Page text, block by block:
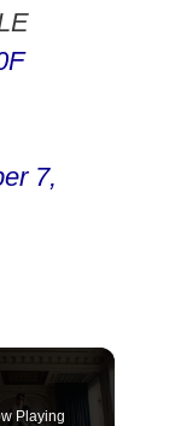
7,
Playing